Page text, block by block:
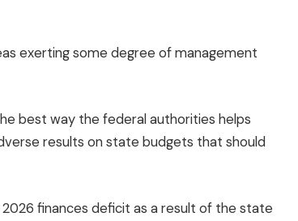
exerting some degree of management
best way the federal authorities helps
results on state budgets that should
2026 finances deficit as a result of the state